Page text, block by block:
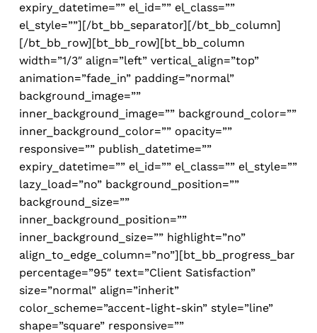
expiry_datetime=”” el_id=”” el_class=””
el_style=””][/bt_bb_separator][/bt_bb_column]
[/bt_bb_row][bt_bb_row][bt_bb_column
width=”1/3″ align=”left” vertical_align=”top”
animation=”fade_in” padding=”normal”
background_image=””
inner_background_image=”” background_color=””
inner_background_color=”” opacity=””
responsive=”” publish_datetime=””
expiry_datetime=”” el_id=”” el_class=”” el_style=””
lazy_load=”no” background_position=””
background_size=””
inner_background_position=””
inner_background_size=”” highlight=”no”
align_to_edge_column=”no”][bt_bb_progress_bar
percentage=”95″ text=”Client Satisfaction”
size=”normal” align=”inherit”
color_scheme=”accent-light-skin” style=”line”
shape=”square” responsive=””